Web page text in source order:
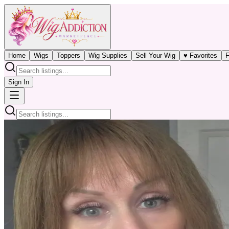
Home Wigs Toppers Wig Supplies Sell Your Wig ♥ Favorites
Sign In